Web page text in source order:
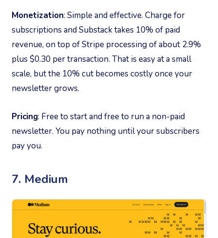
Monetization: Simple and effective. Charge for
subscriptions and Substack takes 10% of paid
revenue, on top of Stripe processing of about 2.9%
plus $0.30 per transaction. That is easy at a small
scale, but the 10% cut becomes costly once your
newsletter grows.
Pricing: Free to start and free to run a non-paid
newsletter. You pay nothing until your subscribers
pay you.
7. Medium